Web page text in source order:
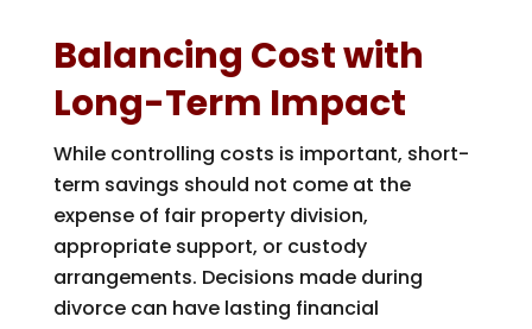
Balancing Cost with
Long-Term Impact
While controlling costs is important, short-
term savings should not come at the
expense of fair property division,
appropriate support, or custody
arrangements. Decisions made during
divorce can have lasting financial